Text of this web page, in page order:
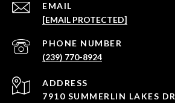
EMAIL
[EMAIL PROTECTED]
PHONE NUMBER
(239) 770-8924
ADDRESS
7910 SUMMERLIN LAKES DR